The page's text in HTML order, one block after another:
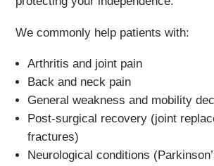
We commonly help patients with:
Arthritis and joint pain
Back and neck pain
General weakness and mobility
Post-surgical recovery (joint
fractures)
Neurological conditions